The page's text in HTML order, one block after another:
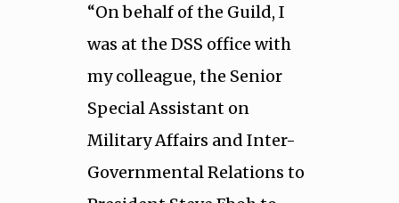
“On behalf of the Guild, I
was at the DSS office with
my colleague, the Senior
Special Assistant on
Military Affairs and Inter-
Governmental Relations to